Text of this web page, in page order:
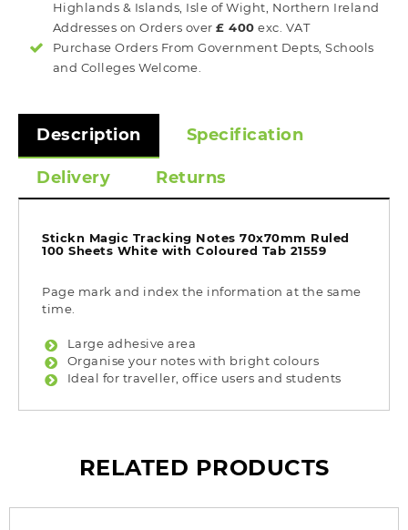
Highlands & Islands, Isle of Wight, Northern Ireland
Addresses on Orders over£ 400 exc. VAT
Purchase Orders From Government Depts, Schools
and Colleges Welcome.
Description Specification
Delivery Returns
Stickn Magic Tracking Notes 70x70mm Ruled
100 Sheets White with Coloured Tab 21559
Page mark and index the information at the same
time.
Large adhesive area
Organise your notes with bright colours
Ideal for traveller, office users and students
RELATED PRODUCTS